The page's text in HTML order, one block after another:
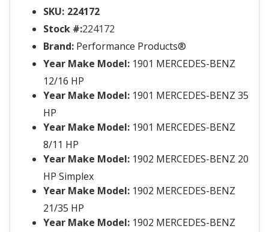
SKU: 224172
Stock #:224172
Brand: Performance Products®
Year Make Model: 1901 MERCEDES-BENZ
12/16 HP
Year Make Model: 1901 MERCEDES-BENZ 35
HP
Year Make Model: 1901 MERCEDES-BENZ
8/11 HP
Year Make Model: 1902 MERCEDES-BENZ 20
HP Simplex
Year Make Model: 1902 MERCEDES-BENZ
21/35 HP
Year Make Model: 1902 MERCEDES-BENZ